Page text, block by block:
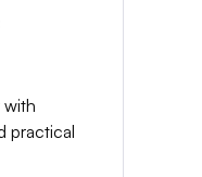
with
practical